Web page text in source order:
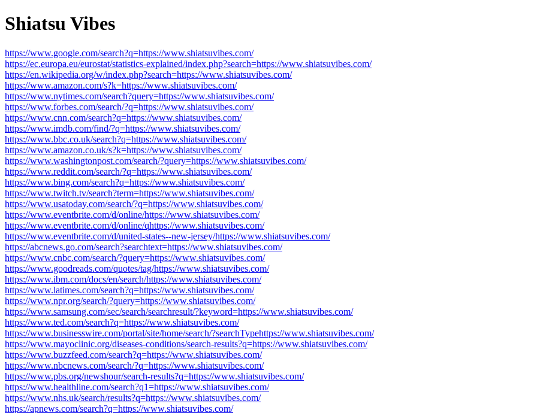
Shiatsu Vibes
https://www.google.com/search?q=https://www.shiatsuvibes.com/
https://ec.europa.eu/eurostat/statistics-explained/index.php?search=https://www.shiatsuvibes.com/
https://en.wikipedia.org/w/index.php?search=https://www.shiatsuvibes.com/
https://www.amazon.com/s?k=https://www.shiatsuvibes.com/
https://www.nytimes.com/search?query=https://www.shiatsuvibes.com/
https://www.forbes.com/search/?q=https://www.shiatsuvibes.com/
https://www.cnn.com/search?q=https://www.shiatsuvibes.com/
https://www.imdb.com/find/?q=https://www.shiatsuvibes.com/
https://www.bbc.co.uk/search?q=https://www.shiatsuvibes.com/
https://www.amazon.co.uk/s?k=https://www.shiatsuvibes.com/
https://www.washingtonpost.com/search/?query=https://www.shiatsuvibes.com/
https://www.reddit.com/search/?q=https://www.shiatsuvibes.com/
https://www.bing.com/search?q=https://www.shiatsuvibes.com/
https://www.twitch.tv/search?term=https://www.shiatsuvibes.com/
https://www.usatoday.com/search/?q=https://www.shiatsuvibes.com/
https://www.eventbrite.com/d/online/https://www.shiatsuvibes.com/
https://www.eventbrite.com/d/online/qhttps://www.shiatsuvibes.com/
https://www.eventbrite.com/d/united-states--new-jersey/https://www.shiatsuvibes.com/
https://abcnews.go.com/search?searchtext=https://www.shiatsuvibes.com/
https://www.cnbc.com/search/?query=https://www.shiatsuvibes.com/
https://www.goodreads.com/quotes/tag/https://www.shiatsuvibes.com/
https://www.ibm.com/docs/en/search/https://www.shiatsuvibes.com/
https://www.latimes.com/search?q=https://www.shiatsuvibes.com/
https://www.npr.org/search/?query=https://www.shiatsuvibes.com/
https://www.samsung.com/sec/search/searchresult/?keyword=https://www.shiatsuvibes.com/
https://www.ted.com/search?q=https://www.shiatsuvibes.com/
https://www.businesswire.com/portal/site/home/search/?searchTypehttps://www.shiatsuvibes.com/
https://www.mayoclinic.org/diseases-conditions/search-results?q=https://www.shiatsuvibes.com/
https://www.buzzfeed.com/search?q=https://www.shiatsuvibes.com/
https://www.nbcnews.com/search/?q=https://www.shiatsuvibes.com/
https://www.pbs.org/newshour/search-results?q=https://www.shiatsuvibes.com/
https://www.healthline.com/search?q1=https://www.shiatsuvibes.com/
https://www.nhs.uk/search/results?q=https://www.shiatsuvibes.com/
https://apnews.com/search?q=https://www.shiatsuvibes.com/